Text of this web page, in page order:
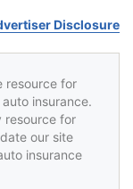
Disclosure
resource for
insurance.
resource for
our site
insurance